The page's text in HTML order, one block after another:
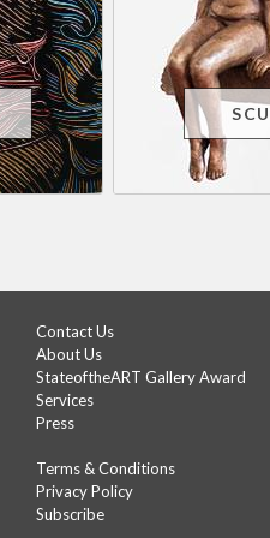
Contact Us
About Us
StateoftheART Gallery Award
Services
Press
Terms & Conditions
Privacy Policy
Subscribe